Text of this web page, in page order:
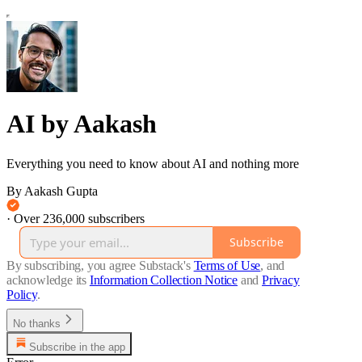
AI by Aakash
Everything you need to know about AI and nothing more
By Aakash Gupta
· Over 236,000 subscribers
Subscribe
By subscribing, you agree Substack's Terms of Use, and
acknowledge its Information Collection Notice and Privacy
Policy.
No thanks
Subscribe in the app